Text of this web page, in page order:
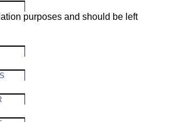
purposes and should be left